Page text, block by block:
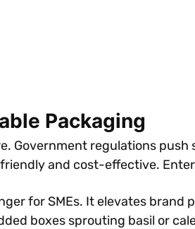
Packaging
Government regulations
and cost-effective.
for SMEs. It elevates
boxes sprouting basil or